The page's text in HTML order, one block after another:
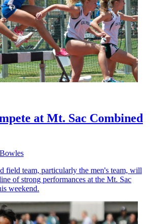
at Mt. Sac Combined
field team, particularly the men's team, will
of strong performances at the Mt. Sac
weekend.